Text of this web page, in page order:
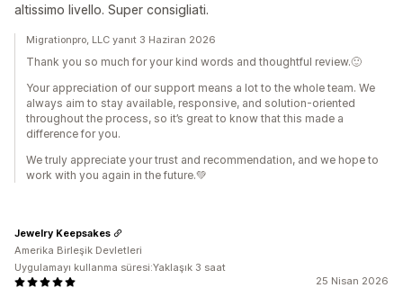
altissimo livello. Super consigliati.
Migrationpro, LLC yanıt 3 Haziran 2026
Thank you so much for your kind words and thoughtful review.🙂
Your appreciation of our support means a lot to the whole team. We
always aim to stay available, responsive, and solution-oriented
throughout the process, so it’s great to know that this made a
difference for you.
We truly appreciate your trust and recommendation, and we hope to
work with you again in the future.💚
25 Nisan 2026
Jewelry Keepsakes
Amerika Birleşik Devletleri
Uygulamayı kullanma süresi:Yaklaşık 3 saat